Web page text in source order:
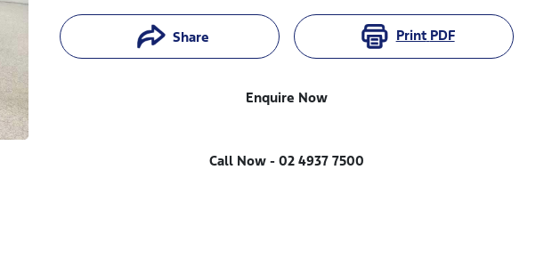
Share Print PDF
Enquire Now
Call Now - 02 4937 7500